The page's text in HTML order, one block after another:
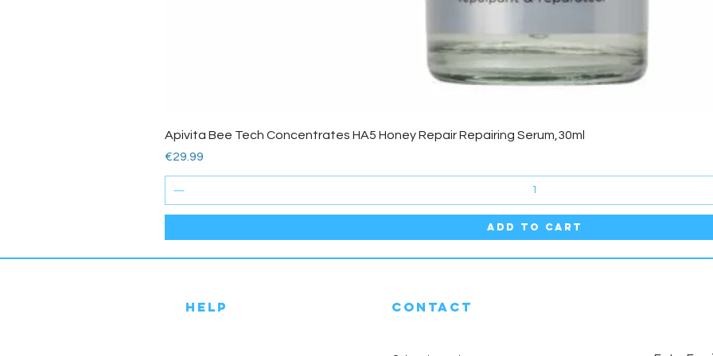
Quick View
Apivita Bee Tech Concentrates HA5 Honey Repair Repairing Serum,30ml
Price
€29.99
Add to Cart
HELP CONTACT